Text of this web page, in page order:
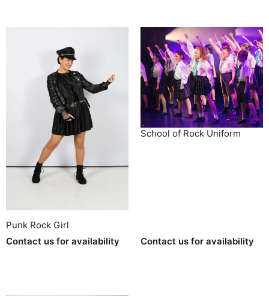
Punk Rock Girl
Contact us for availability
School of Rock Uniform
Contact us for availability